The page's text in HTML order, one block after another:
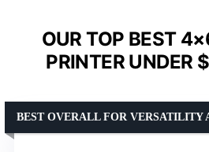
OUR TOP BEST
PRINTER UNDER
BEST OVERALL FOR VERSATILITY